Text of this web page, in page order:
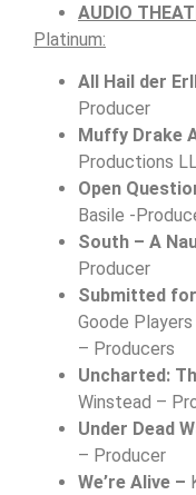
AUDIO
Platinum:
All Hail der
Producer
Muffy Drake
Productions
Open
Basile -
South – A
Producer
Submitted
Goode
– Producers
Uncharted:
Winstead –
Under Dead
– Producer
We’re Alive –